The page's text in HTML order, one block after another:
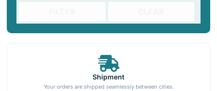
Shipment
Your orders are shipped seamlessly between cities.